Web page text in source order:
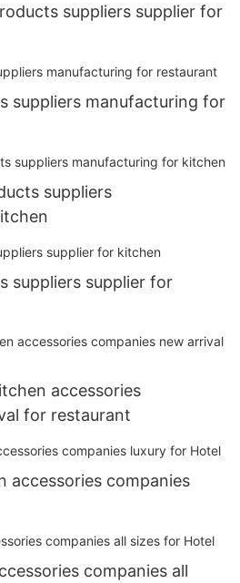
suppliers supplier for
suppliers manufacturing for
suppliers
suppliers supplier for
accessories
for restaurant
accessories companies
companies all